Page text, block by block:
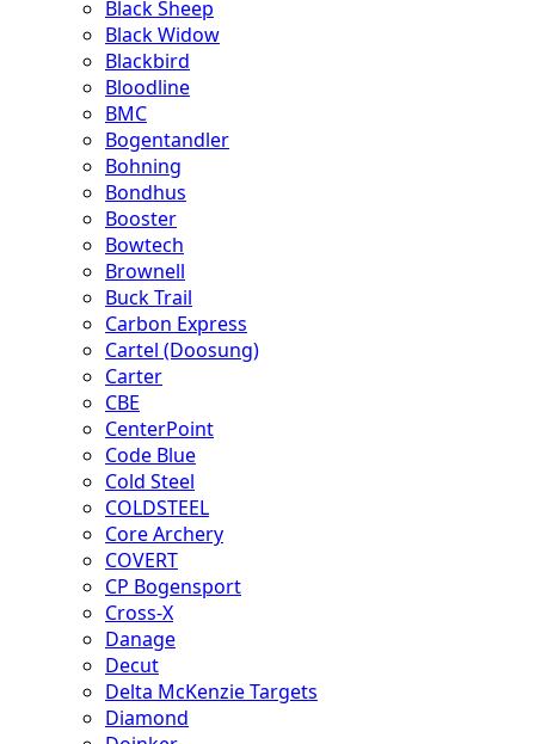
Black Sheep
Black Widow
Blackbird
Bloodline
BMC
Bogentandler
Bohning
Bondhus
Booster
Bowtech
Brownell
Buck Trail
Carbon Express
Cartel (Doosung)
Carter
CBE
CenterPoint
Code Blue
Cold Steel
COLDSTEEL
Core Archery
COVERT
CP Bogensport
Cross-X
Danage
Decut
Delta McKenzie Targets
Diamond